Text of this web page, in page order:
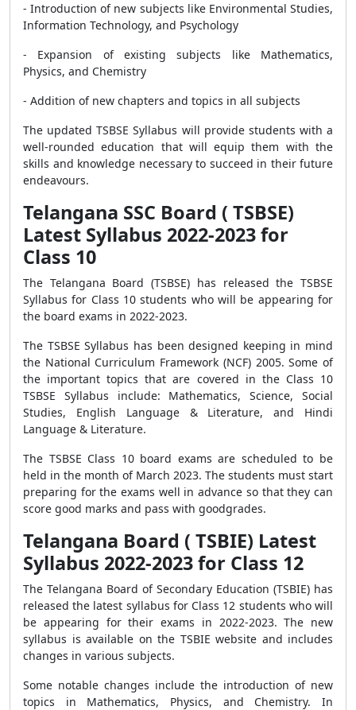
- Introduction of new subjects like Environmental Studies,
Information Technology, and Psychology
- Expansion of existing subjects like Mathematics,
Physics, and Chemistry
- Addition of new chapters and topics in all subjects
The updated TSBSE Syllabus will provide students with a
well-rounded education that will equip them with the
skills and knowledge necessary to succeed in their future
endeavours.
Telangana SSC Board ( TSBSE)
Latest Syllabus 2022-2023 for
Class 10
The Telangana Board (TSBSE) has released the TSBSE
Syllabus for Class 10 students who will be appearing for
the board exams in 2022-2023.
The TSBSE Syllabus has been designed keeping in mind
the National Curriculum Framework (NCF) 2005. Some of
the important topics that are covered in the Class 10
TSBSE Syllabus include: Mathematics, Science, Social
Studies, English Language & Literature, and Hindi
Language & Literature.
The TSBSE Class 10 board exams are scheduled to be
held in the month of March 2023. The students must start
preparing for the exams well in advance so that they can
score good marks and pass with goodgrades.
Telangana Board ( TSBIE) Latest
Syllabus 2022-2023 for Class 12
The Telangana Board of Secondary Education (TSBIE) has
released the latest syllabus for Class 12 students who will
be appearing for their exams in 2022-2023. The new
syllabus is available on the TSBIE website and includes
changes in various subjects.
Some notable changes include the introduction of new
topics in Mathematics, Physics, and Chemistry. In